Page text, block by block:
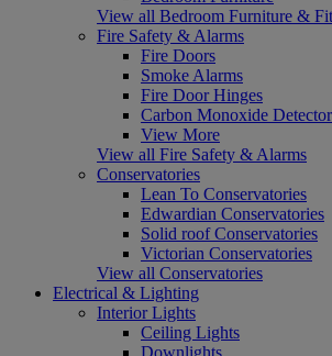
View all Bedroom Furniture &
Fire Safety & Alarms
Fire Doors
Smoke Alarms
Fire Door Hinges
Carbon Monoxide
View More
View all Fire Safety & Alarms
Conservatories
Lean To Conservatories
Edwardian Conservatories
Solid roof Conservatories
Victorian Conservatories
View all Conservatories
Electrical & Lighting
Interior Lights
Ceiling Lights
Downlights